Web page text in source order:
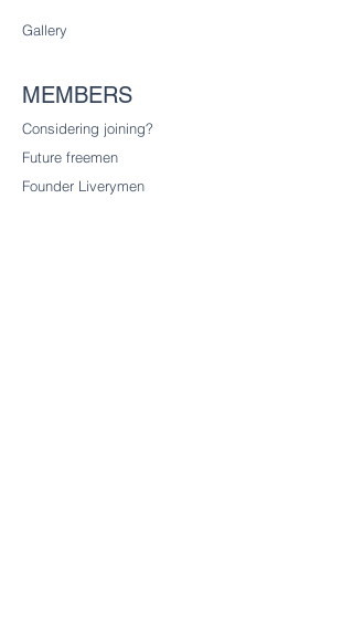
Gallery
MEMBERS
Considering joining?
Future freemen
Founder Liverymen